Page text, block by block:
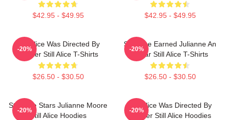
$42.95 - $49.95 $42.95 - $49.95
Still Alice Was Directed By
Glatzer Still Alice T-Shirts
$26.50 - $30.50
-20%
Still Alice Earned Julianne An
Oscar Still Alice T-Shirts
$26.50 - $30.50
-20%
Still Alice Stars Julianne Moore
Still Alice Hoodies
-20%
Still Alice Was Directed By
Glatzer Still Alice Hoodies
-20%